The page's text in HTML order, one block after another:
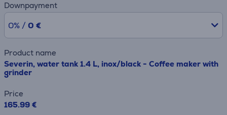
Downpayment
0% / 0 €
Product name
Severin, water tank 1.4 L, inox/black - Coffee maker with
grinder
Price
165.99 €